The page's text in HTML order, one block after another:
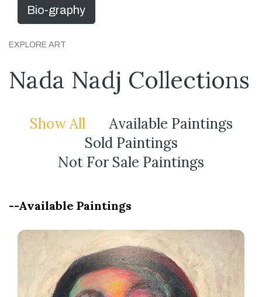
Bio-graphy
EXPLORE ART
Nada Nadj Collections
Show All
Available Paintings
Sold Paintings
Not For Sale Paintings
--Available Paintings